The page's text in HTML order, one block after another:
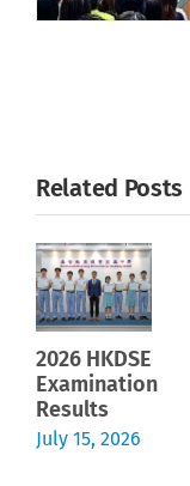
Related Posts
2026 HKDSE
Examination
Results
July 15, 2026